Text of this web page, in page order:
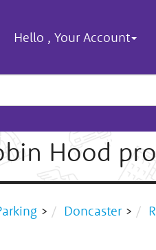
Hello , Your Account
Hood
> Doncaster >